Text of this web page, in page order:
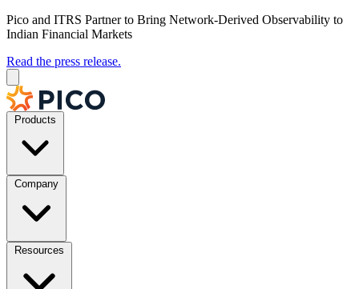
Pico and ITRS Partner to Bring Network-Derived Observability to
Indian Financial Markets
Read the press release.
Products
Company
Resources